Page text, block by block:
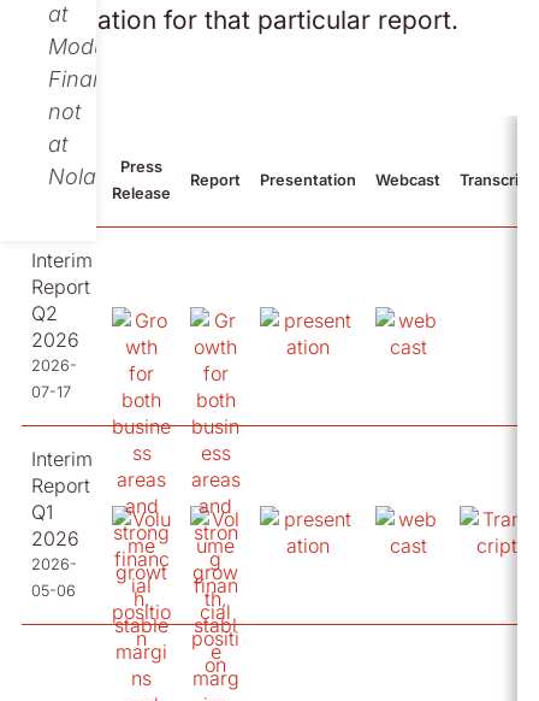
at
Modular
Finance,
not
at
Nolato.
information for that particular report.
2026
Press
Release
Report Presentation Webcast Transcript
Interim
Report
Q2
2026
2026-
07-17
Interim
Report
Q1
2026
2026-
05-06